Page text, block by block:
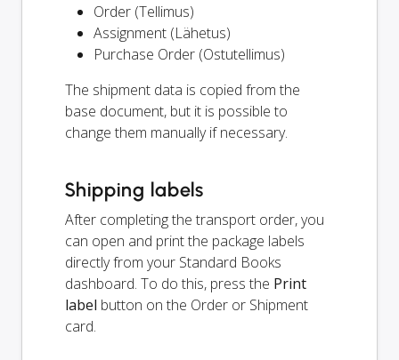
Order (Tellimus)
Assignment (Lähetus)
Purchase Order (Ostutellimus)
The shipment data is copied from the
base document, but it is possible to
change them manually if necessary.
Shipping labels
After completing the transport order, you
can open and print the package labels
directly from your Standard Books
dashboard. To do this, press the Print
label button on the Order or Shipment
card.